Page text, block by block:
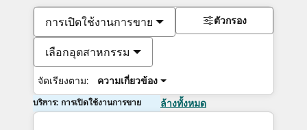
การเปิดใช้งานการขาย
เลือกอุตสาหกรรม
จัดเรียงตาม: ความเกี่ยวข้อง
ตัวกรอง
บริการ: การเปิดใช้งานการขาย ล้างทั้งหมด